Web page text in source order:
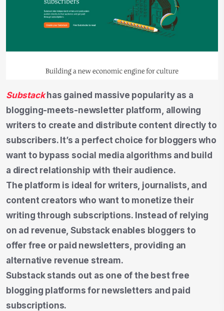
Substackhas gained massive popularity as a
blogging-meets-newsletter platform, allowing
writers to create and distribute content directly to
subscribers. It’s a perfect choice for bloggers who
want to bypass social media algorithms and build
a direct relationship with their audience.
The platform is ideal for writers, journalists, and
content creators who want to monetize their
writing through subscriptions. Instead of relying
on ad revenue, Substack enables bloggers to
offer free or paid newsletters, providing an
alternative revenue stream.
Substack stands out as one of the best free
blogging platforms for newsletters and paid
subscriptions.